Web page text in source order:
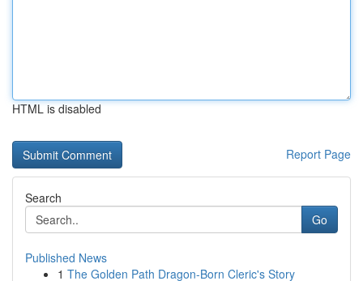
HTML is disabled
Report Page
Search
Go
Published News
1 The Golden Path Dragon-Born Cleric's Story